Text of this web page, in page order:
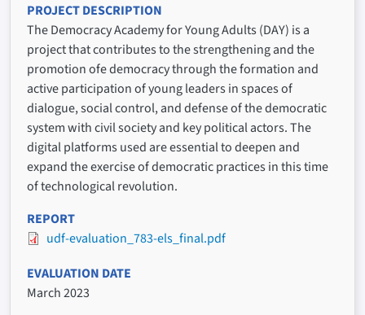
PROJECT DESCRIPTION
The Democracy Academy for Young Adults (DAY) is a
project that contributes to the strengthening and the
promotion ofe democracy through the formation and
active participation of young leaders in spaces of
dialogue, social control, and defense of the democratic
system with civil society and key political actors. The
digital platforms used are essential to deepen and
expand the exercise of democratic practices in this time
of technological revolution.
REPORT
udf-evaluation_783-els_final.pdf
EVALUATION DATE
March 2023